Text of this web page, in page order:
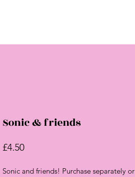
Sonic & friends
£4.50Price
Sonic and friends! Purchase separately or